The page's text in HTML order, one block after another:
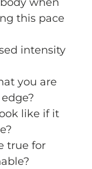
this pace
intensity
you are
like if it
true for